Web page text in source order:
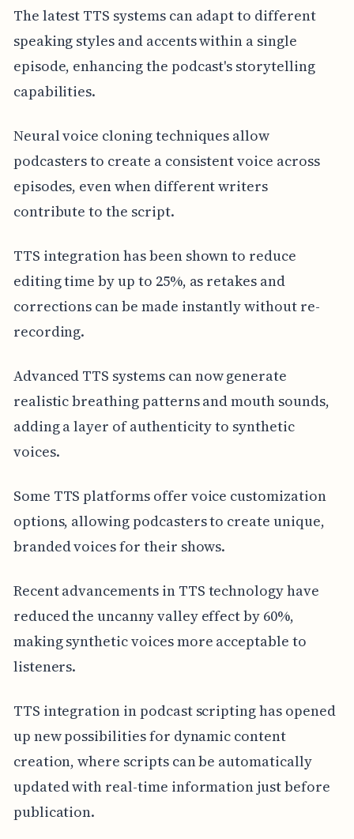
The latest TTS systems can adapt to different
speaking styles and accents within a single
episode, enhancing the podcast's storytelling
capabilities.
Neural voice cloning techniques allow
podcasters to create a consistent voice across
episodes, even when different writers
contribute to the script.
TTS integration has been shown to reduce
editing time by up to 25%, as retakes and
corrections can be made instantly without re-
recording.
Advanced TTS systems can now generate
realistic breathing patterns and mouth sounds,
adding a layer of authenticity to synthetic
voices.
Some TTS platforms offer voice customization
options, allowing podcasters to create unique,
branded voices for their shows.
Recent advancements in TTS technology have
reduced the uncanny valley effect by 60%,
making synthetic voices more acceptable to
listeners.
TTS integration in podcast scripting has opened
up new possibilities for dynamic content
creation, where scripts can be automatically
updated with real-time information just before
publication.